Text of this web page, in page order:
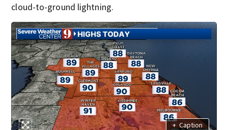
cloud-to-ground lightning.
+ Caption